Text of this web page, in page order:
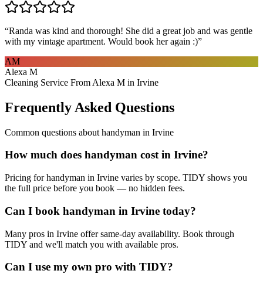
“Randa was kind and thorough! She did a great job and was gentle
with my vintage apartment. Would book her again :)”
AM
Alexa M
Cleaning Service From Alexa M in Irvine
Frequently Asked Questions
Common questions about handyman in Irvine
How much does handyman cost in Irvine?
Pricing for handyman in Irvine varies by scope. TIDY shows you
the full price before you book — no hidden fees.
Can I book handyman in Irvine today?
Many pros in Irvine offer same-day availability. Book through
TIDY and we'll match you with available pros.
Can I use my own pro with TIDY?